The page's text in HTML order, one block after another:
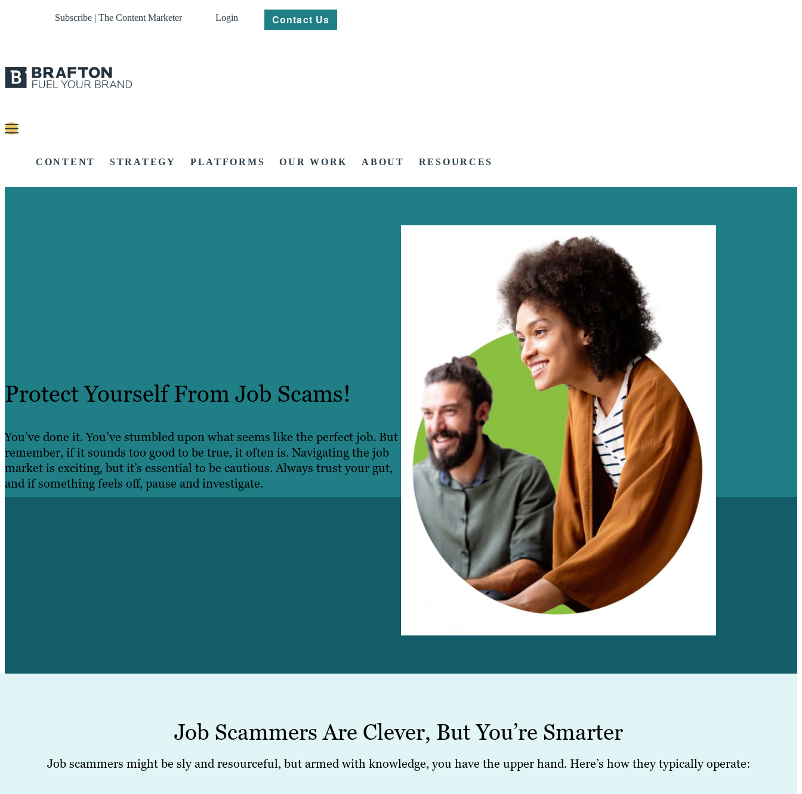
Subscribe | The Content Marketer Login Contact Us
CONTENT STRATEGY PLATFORMS OUR WORK ABOUT RESOURCES
Protect Yourself From Job Scams!
You’ve done it. You’ve stumbled upon what seems like the perfect job. But
remember, if it sounds too good to be true, it often is. Navigating the job
market is exciting, but it’s essential to be cautious. Always trust your gut,
and if something feels off, pause and investigate.
Job Scammers Are Clever, But You’re Smarter
Job scammers might be sly and resourceful, but armed with knowledge, you have the upper hand. Here’s how they typically operate: